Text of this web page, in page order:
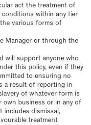
act the treatment of
conditions within any tier
various forms of
Manager or through the
will support anyone who
this policy, even if they
to ensuring no
a result of reporting in
of whatever form is
own business or in any of
includes dismissal,
treatment